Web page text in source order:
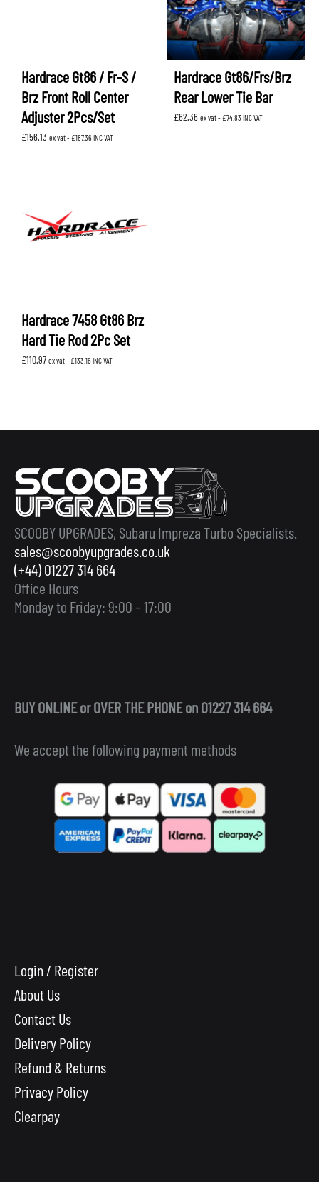
Hardrace Gt86 / Fr-S /
Brz Front Roll Center
Adjuster 2Pcs/Set
£156.13 ex vat - £187.36INC VAT
Hardrace Gt86/Frs/Brz
Rear Lower Tie Bar
£62.36 ex vat - £74.83 INC VAT
Hardrace 7458 Gt86 Brz
Hard Tie Rod 2Pc Set
£110.97 ex vat - £133.16INC VAT
SCOOBY UPGRADES, Subaru Impreza Turbo Specialists.
sales@scoobyupgrades.co.uk
(+44) 01227 314 664
Office Hours
Monday to Friday: 9:00 – 17:00
BUY ONLINE or OVER THE PHONE on 01227 314 664
We accept the following payment methods
Login / Register
About Us
Contact Us
Delivery Policy
Refund & Returns
Privacy Policy
Clearpay